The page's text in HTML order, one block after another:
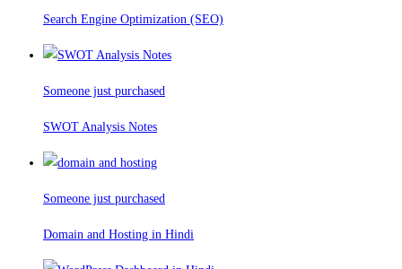
Search Engine Optimization (SEO)
Someone just purchased
SWOT Analysis Notes
Someone just purchased
Domain and Hosting in Hindi